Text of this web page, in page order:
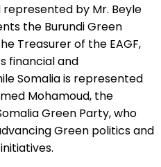
by Mr. Beyle
the Burundi Green
Treasurer of the EAGF,
financial and
Somalia is represented
Mohamoud, the
Green Party, who
Green politics and